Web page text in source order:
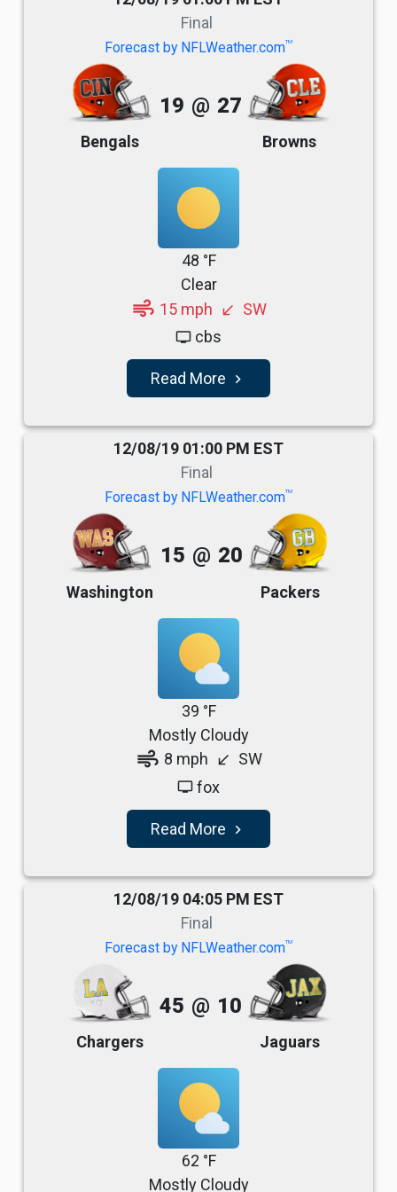
Final
Forecast by NFLWeather.comTM
Bengals
19 @ 27
Browns
48 °F
Clear
air 15 mph south_west SW
tv cbs
Read More navigate_next
12/08/19 01:00 PM EST
Final
Forecast by NFLWeather.comTM
Washington
15 @ 20
Packers
39 °F
Mostly Cloudy
air 8 mph south_west SW
tv fox
Read More navigate_next
12/08/19 04:05 PM EST
Final
Forecast by NFLWeather.comTM
Chargers
45 @ 10
Jaguars
62 °F
Mostly Cloudy